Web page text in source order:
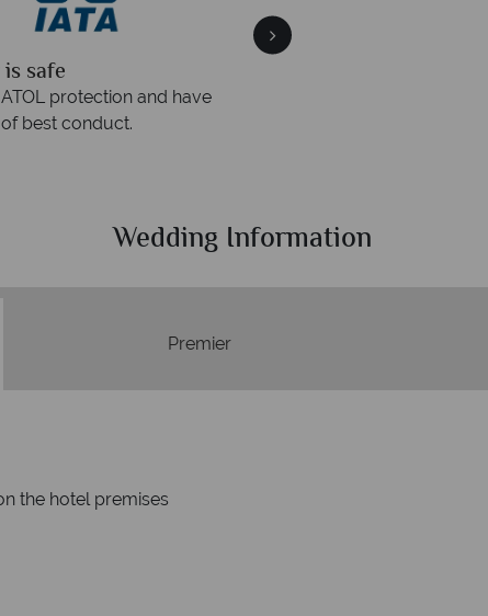
three rings. We also
to emails.
Wedding Information
Premier
the hotel premises